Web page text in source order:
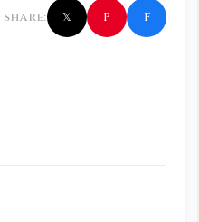
SHARE: 𝕏 P f